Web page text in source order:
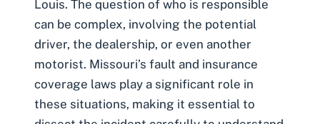
Louis. The question of who is responsible
can be complex, involving the potential
driver, the dealership, or even another
motorist. Missouri’s fault and insurance
coverage laws play a significant role in
these situations, making it essential to